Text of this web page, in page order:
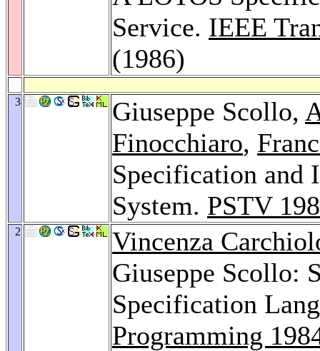
Service. IEEE
(1986)
3 Giuseppe Scollo,
Finocchiaro,
Specification and
System. PSTV
2
Vincenza
Giuseppe Scollo:
Specification
Programming